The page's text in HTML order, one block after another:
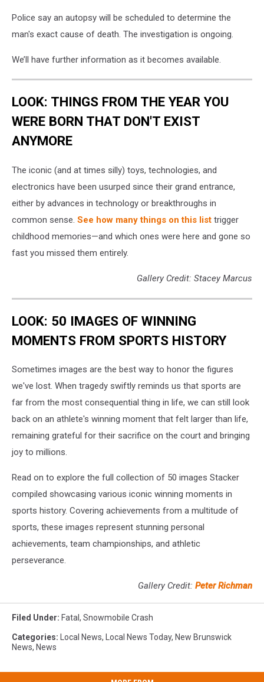
Police say an autopsy will be scheduled to determine the
man's exact cause of death. The investigation is ongoing.
We’ll have further information as it becomes available.
LOOK: THINGS FROM THE YEAR YOU
WERE BORN THAT DON'T EXIST
ANYMORE
The iconic (and at times silly) toys, technologies, and
electronics have been usurped since their grand entrance,
either by advances in technology or breakthroughs in
common sense. See how many things on this list trigger
childhood memories—and which ones were here and gone so
fast you missed them entirely.
Gallery Credit: Stacey Marcus
LOOK: 50 IMAGES OF WINNING
MOMENTS FROM SPORTS HISTORY
Sometimes images are the best way to honor the figures
we've lost. When tragedy swiftly reminds us that sports are
far from the most consequential thing in life, we can still look
back on an athlete's winning moment that felt larger than life,
remaining grateful for their sacrifice on the court and bringing
joy to millions.
Read on to explore the full collection of 50 images Stacker
compiled showcasing various iconic winning moments in
sports history. Covering achievements from a multitude of
sports, these images represent stunning personal
achievements, team championships, and athletic
perseverance.
Gallery Credit: Peter Richman
Filed Under: Fatal, Snowmobile Crash
Categories: Local News, Local News Today, New Brunswick
News, News